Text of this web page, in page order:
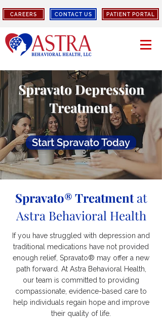
CAREERS CONTACT US PATIENT PORTAL
Spravato Depression
Treatment
Start Spravato Today
Spravato® Treatmentat
Astra Behavioral Health
If you have struggled with depression and
traditional medications have not provided
enough relief, Spravato® may offer a new
path forward. At Astra Behavioral Health,
our team is committed to providing
compassionate, evidence-based care to
help individuals regain hope and improve
their quality of life.